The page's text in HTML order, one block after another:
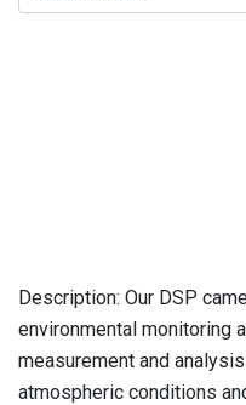
Description: Our DSP
environmental monitoring
measurement and
atmospheric conditions